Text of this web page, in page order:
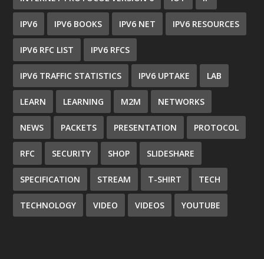
IPV6 IPV6 BOOKS IPV6 NET IPV6 RESOURCES
IPV6 RFC LIST IPV6 RFCS
IPV6 TRAFFIC STATISTICS IPV6 UPTAKE LAB
LEARN LEARNING M2M NETWORKS
NEWS PACKETS PRESENTATION PROTOCOL
RFC SECURITY SHOP SLIDESHARE
SPECIFICATION STREAM T-SHIRT TECH
TECHNOLOGY VIDEO VIDEOS YOUTUBE